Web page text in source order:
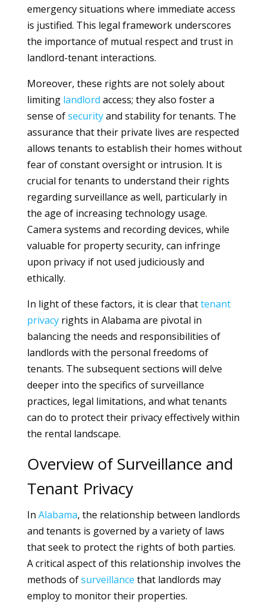
emergency situations where immediate access
is justified. This legal framework underscores
the importance of mutual respect and trust in
landlord-tenant interactions.
Moreover, these rights are not solely about
limiting landlord access; they also foster a
sense ofsecurityand stability for tenants. The
assurance that their private lives are respected
allows tenants to establish their homes without
fear of constant oversight or intrusion. It is
crucial for tenants to understand their rights
regarding surveillance as well, particularly in
the age of increasing technology usage.
Camera systems and recording devices, while
valuable for property security, can infringe
upon privacy if not used judiciously and
ethically.
In light of these factors, it is clear thattenant
privacyrights in Alabama are pivotal in
balancing the needs and responsibilities of
landlords with the personal freedoms of
tenants. The subsequent sections will delve
deeper into the specifics of surveillance
practices, legal limitations, and what tenants
can do to protect their privacy effectively within
the rental landscape.
Overview of Surveillance and
Tenant Privacy
In Alabama, the relationship between landlords
and tenants is governed by a variety of laws
that seek to protect the rights of both parties.
A critical aspect of this relationship involves the
methods ofsurveillance that landlords may
employ to monitor their properties.